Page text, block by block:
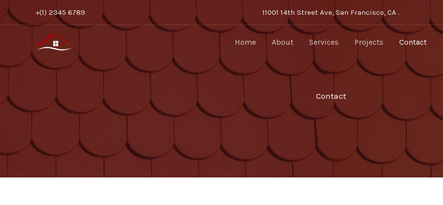
Skip
to
+(1) 2345 6789 11001 14th Street Ave, San Francisco, CA .
Home About Services Projects Contact
Contact